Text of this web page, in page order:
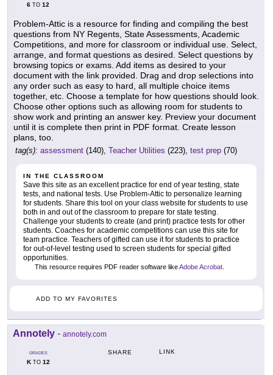
6 TO 12
Problem-Attic is a resource for finding and compiling the best
questions from NY Regents, State Assessments, Academic
Competitions, and more for classroom or individual use. Select,
arrange, and format questions as desired. Select questions by
browsing topics or exams. Add items as desired to your
document with the link provided. Drag and drop selections into
any order such as easy to hard, all multiple choice items
together, etc. Choose a template for how questions should look.
Choose other options such as allowing room for students to
show work and printing an answer key. Preview your document
until it is complete then print in PDF format. Create lesson
plans, too.
tag(s): assessment (140), Teacher Utilities (223), test prep (70)
IN THE CLASSROOM
Save this site as an excellent practice for end of year testing, state
tests, and national tests. Use Problem-Attic to personalize learning
for students. Share this tool on your class website for students to use
both in and out of the classroom to prepare for state testing.
Challenge your students to create (and print) practice tests for other
students. Coaches for academic competitions can use this site for
team practice. Teachers of gifted can use it for students to practice
for out-of-level testing used to screen students for special gifted
opportunities.
This resource requires PDF reader software likeAdobe Acrobat
ADD TO MY FAVORITES
Annotely - annotely.com
GRADES
KTO 12
SHARE LINK